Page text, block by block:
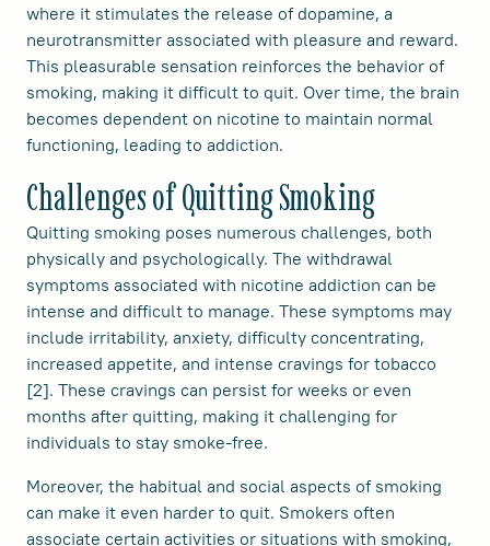
where it stimulates the release of dopamine, a
neurotransmitter associated with pleasure and reward.
This pleasurable sensation reinforces the behavior of
smoking, making it difficult to quit. Over time, the brain
becomes dependent on nicotine to maintain normal
functioning, leading to addiction.
Challenges of Quitting Smoking
Quitting smoking poses numerous challenges, both
physically and psychologically. The withdrawal
symptoms associated with nicotine addiction can be
intense and difficult to manage. These symptoms may
include irritability, anxiety, difficulty concentrating,
increased appetite, and intense cravings for tobacco
[2]. These cravings can persist for weeks or even
months after quitting, making it challenging for
individuals to stay smoke-free.
Moreover, the habitual and social aspects of smoking
can make it even harder to quit. Smokers often
associate certain activities or situations with smoking,